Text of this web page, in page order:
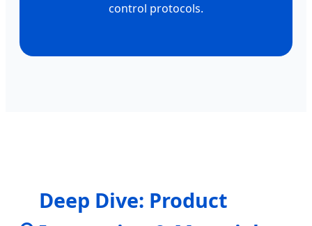
control protocols.
Deep Dive: Product